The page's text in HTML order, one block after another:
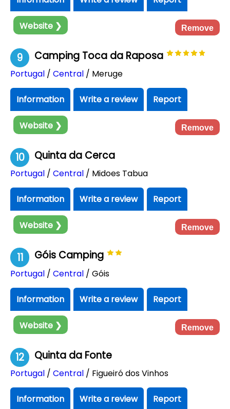
Website ❯ Remove
9 Camping Toca da Raposa
Portugal / Central / Meruge
Information Write a review Report
Website ❯ Remove
10 Quinta da Cerca
Portugal / Central / Midoes Tabua
Information Write a review Report
Website ❯ Remove
11 Góis Camping
Portugal / Central / Góis
Information Write a review Report
Website ❯ Remove
12 Quinta da Fonte
Portugal / Central / Figueiró dos Vinhos
Information Write a review Report